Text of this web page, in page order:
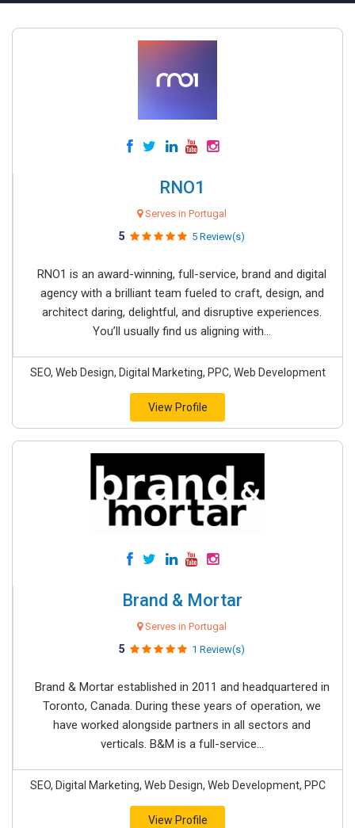
RNO1
Serves in Portugal
5 5 Review(s)
RNO1 is an award-winning, full-service, brand and digital
agency with a brilliant team fueled to craft, design, and
architect daring, delightful, and disruptive experiences.
You’ll usually find us aligning with...
SEO, Web Design, Digital Marketing, PPC, Web Development
View Profile
Brand & Mortar
Serves in Portugal
5 1 Review(s)
Brand & Mortar established in 2011 and headquartered in
Toronto, Canada. During these years of operation, we
have worked alongside partners in all sectors and
verticals. B&M is a full-service...
SEO, Digital Marketing, Web Design, Web Development, PPC
View Profile